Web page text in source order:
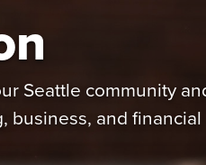
Seattle community
business, and financial